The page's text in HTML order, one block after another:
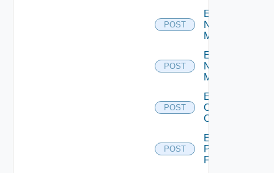
POST
Enable
Nsxt
Manager
POST
Enable
Nsxv
Manager
POST
Enable
Openshift
Cluster
POST
Enable
Panorama
Firewall